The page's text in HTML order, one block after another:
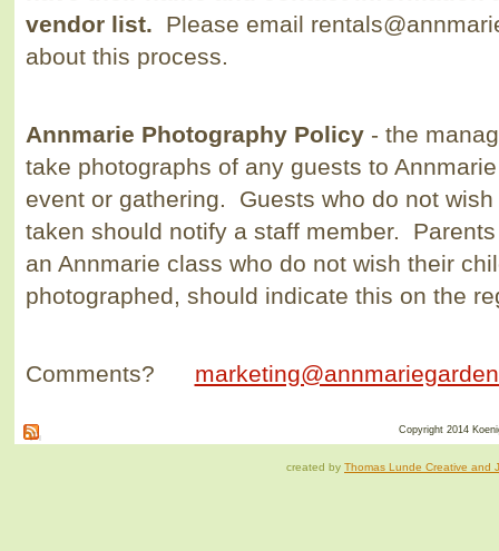
vendor list. Please email
about this process.
Annmarie Photography Policy- the
take photographs of any guests to
event or gathering. Guests who do not
taken should notify a staff member.
an Annmarie class who do not wish their
photographed, should indicate this on the
Comments?
Copyright 2014
created by Thomas Lunde Creative and